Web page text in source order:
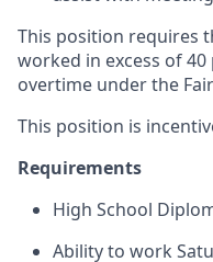
This position requires
worked in excess of
overtime under the
This position is
Requirements
High School
Ability to work